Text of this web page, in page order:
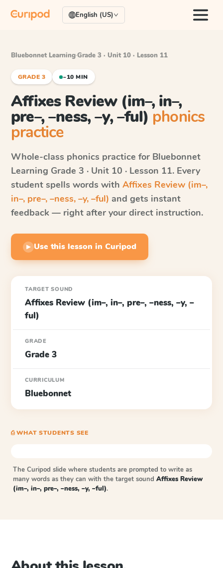
English (US)
Bluebonnet Learning·Grade 3 · Unit 10 · Lesson 11
GRADE 3 ~10 MIN
Affixes Review (im–, in–,
pre–, –ness, –y, –ful) phonics
practice
Whole-class phonics practice for Bluebonnet
Learning Grade 3 · Unit 10 · Lesson 11. Every
student spells words with Affixes Review (im–,
in–, pre–, –ness, –y, –ful) and gets instant
feedback — right after your direct instruction.
▶ Use this lesson in Curipod
TARGET SOUND
Affixes Review (im–, in–, pre–, –ness, –y, –
ful)
GRADE
Grade 3
CURRICULUM
Bluebonnet
⎙ WHAT STUDENTS SEE
The Curipod slide where students are prompted to write as
many words as they can with the target sound Affixes Review
(im–, in–, pre–, –ness, –y, –ful).